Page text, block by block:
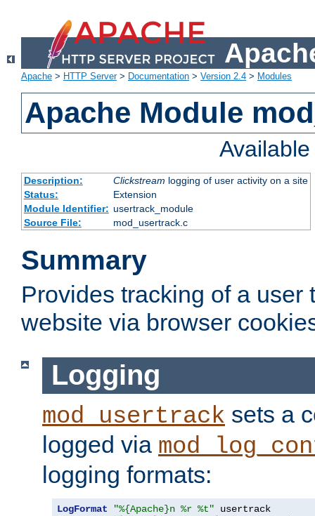
Apache > HTTP Server> Documentation > Version 2.4 > Modules
Apache Module
Description: Clickstream logging of user activity on a site
Status:
Extension
Module Identifier: usertrack_module
Source File:
mod_usertrack.c
Summary
Provides tracking of a user
website via browser
Logging
mod_usertrack sets a
logged via
logging formats:
LogFormat "%{Apache}n %r %t"